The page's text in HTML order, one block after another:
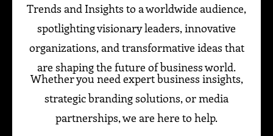
Trends and Insights to a worldwide audience,
spotlighting visionary leaders, innovative
organizations, and transformative ideas that
are shaping the future of business world.
Whether you need expert business insights,
strategic branding solutions, or media
partnerships, we are here to help.